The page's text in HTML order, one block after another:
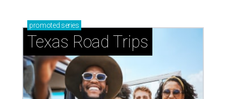
promoted series
Texas Road Trips